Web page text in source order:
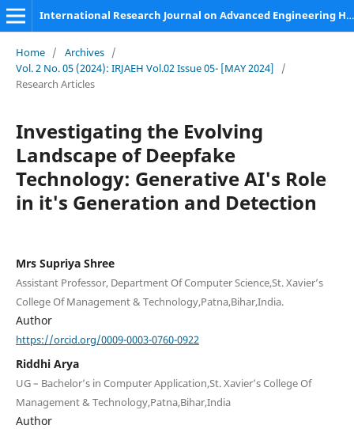
International Research Journal on Advanced Engineering Hub (IRJAEH)
Home / Archives /
Vol. 2 No. 05 (2024): IRJAEH Vol.02 Issue 05- [MAY 2024]
/
Research Articles
Investigating the Evolving
Landscape of Deepfake
Technology: Generative AI's Role
in it's Generation and Detection
Mrs Supriya Shree
Assistant Professor, Department Of Computer Science,St. Xavier’s
College Of Management & Technology,Patna,Bihar,India.
Author
https://orcid.org/0009-0003-0760-0922
Riddhi Arya
UG – Bachelor’s in Computer Application,St. Xavier’s College Of
Management & Technology,Patna,Bihar,India
Author